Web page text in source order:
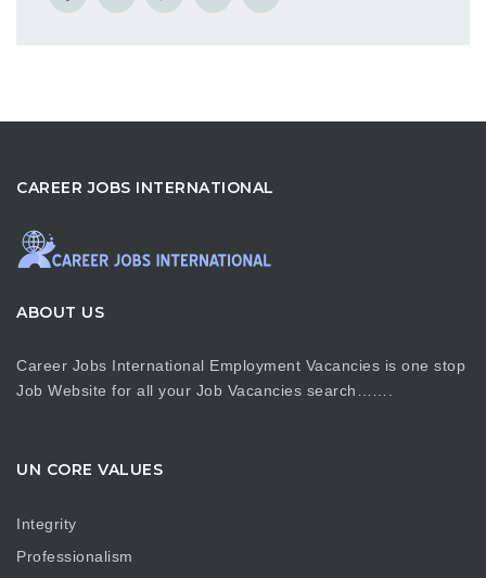
CAREER JOBS INTERNATIONAL
ABOUT US
Career Jobs International Employment Vacancies is one stop
Job Website for all your Job Vacancies search…….
UN CORE VALUES
Integrity
Professionalism